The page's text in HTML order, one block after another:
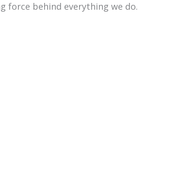
force behind everything we do.